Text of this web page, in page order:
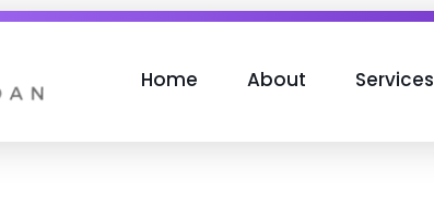
Home About Services